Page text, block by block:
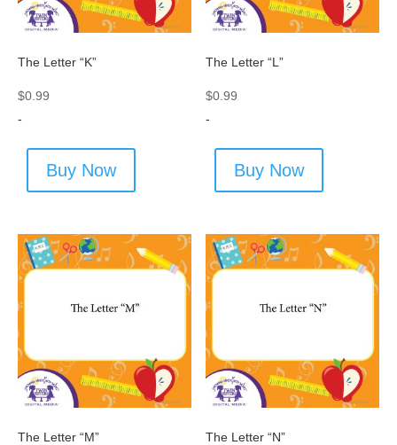
The Letter “K”
$0.99
-
Buy Now
The Letter “L”
$0.99
-
Buy Now
The Letter “M” The Letter “N”